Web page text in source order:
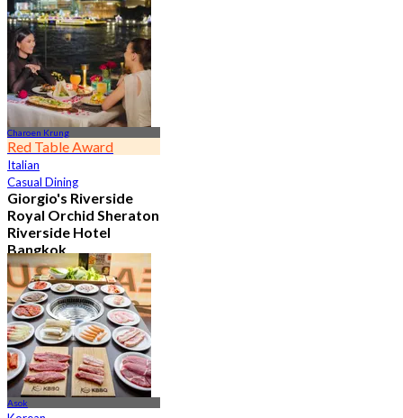
Charoen Krung
Red Table Award
Italian
Casual Dining
Giorgio's Riverside
Royal Orchid Sheraton
Riverside Hotel
Bangkok
4.8
34.9K booked
From฿ 597.5
Asok